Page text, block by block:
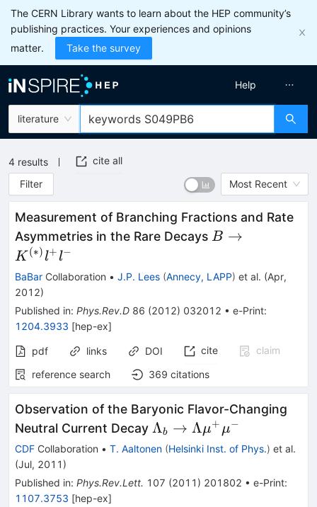
The CERN Library wants to learn about the HEP community’s
publishing practices. Your experiences and opinions
matter.
Take the survey
literature
Help
4 results
cite all
Filter
Most Recent
Measurement of Branching Fractions and Rate
Asymmetries in the Rare Decays B \to
l^+ l^-
B →
K (∗)l+l−
BaBar Collaboration • J.P. Lees (Annecy, LAPP) et al. (Apr,
2012)
Published in: Phys.Rev.D 86 (2012) 032012 • e-Print:
1204.3933 [hep-ex]
pdf links DOI cite
claim
reference search
369 citations
Observation of the Baryonic Flavor-Changing
Neutral Current Decay \Lambda_{b}
\to \Lambda
\mu^{-}
Λb → Λμ+ μ−
CDF Collaboration • T. Aaltonen (Helsinki Inst. of Phys.) et al.
(Jul, 2011 )
Published in: Phys.Rev.Lett. 107 (2011 ) 201802 • e-Print:
1107.3753 [hep-ex]